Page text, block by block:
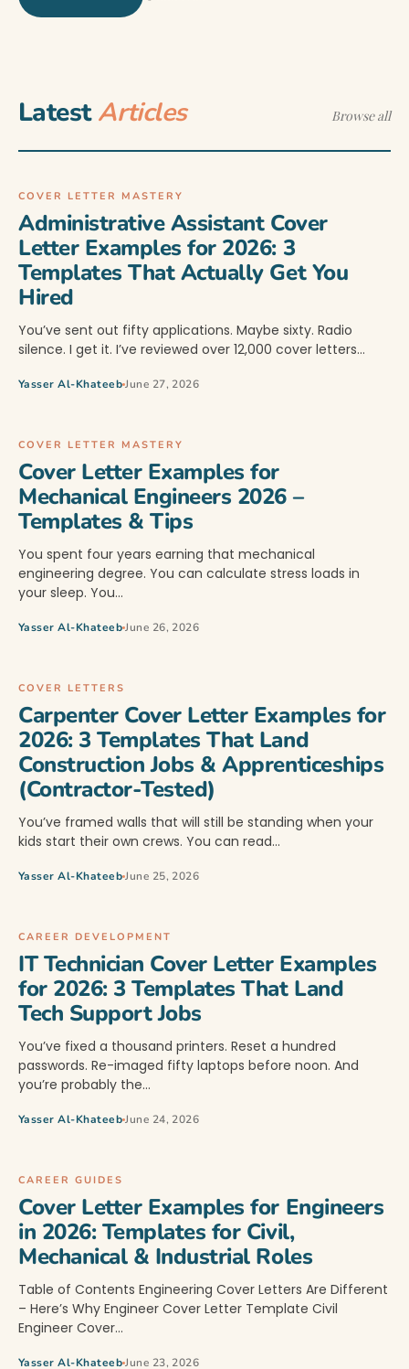
LatestArticles Browse all
COVER LETTER MASTERY
Administrative Assistant Cover
Letter Examples for 2026: 3
Templates That Actually Get You
Hired
You’ve sent out fifty applications. Maybe sixty. Radio
silence. I get it. I’ve reviewed over 12,000 cover letters…
Yasser Al-KhateebJune 27, 2026
COVER LETTER MASTERY
Cover Letter Examples for
Mechanical Engineers 2026 –
Templates & Tips
You spent four years earning that mechanical
engineering degree. You can calculate stress loads in
your sleep. You…
Yasser Al-KhateebJune 26, 2026
COVER LETTERS
Carpenter Cover Letter Examples for
2026: 3 Templates That Land
Construction Jobs & Apprenticeships
(Contractor-Tested)
You’ve framed walls that will still be standing when your
kids start their own crews. You can read…
Yasser Al-KhateebJune 25, 2026
CAREER DEVELOPMENT
IT Technician Cover Letter Examples
for 2026: 3 Templates That Land
Tech Support Jobs
You’ve fixed a thousand printers. Reset a hundred
passwords. Re-imaged fifty laptops before noon. And
you’re probably the…
Yasser Al-KhateebJune 24, 2026
CAREER GUIDES
Cover Letter Examples for Engineers
in 2026: Templates for Civil,
Mechanical & Industrial Roles
Table of Contents Engineering Cover Letters Are Different
– Here’s Why Engineer Cover Letter Template Civil
Engineer Cover…
Yasser Al-KhateebJune 23, 2026